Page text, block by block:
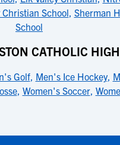
Christian School, Sherman
School
CATHOLIC
Golf, Men's Ice Hockey,
, Women's Soccer,